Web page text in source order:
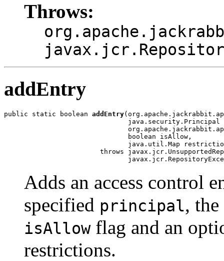
Throws:
addEntry
public static boolean addEntry
java.security.Principal
                               boolean isAllow,
java.util.Map
throws
Adds an access control
specified principal,
isAllowflag and an
restrictions.